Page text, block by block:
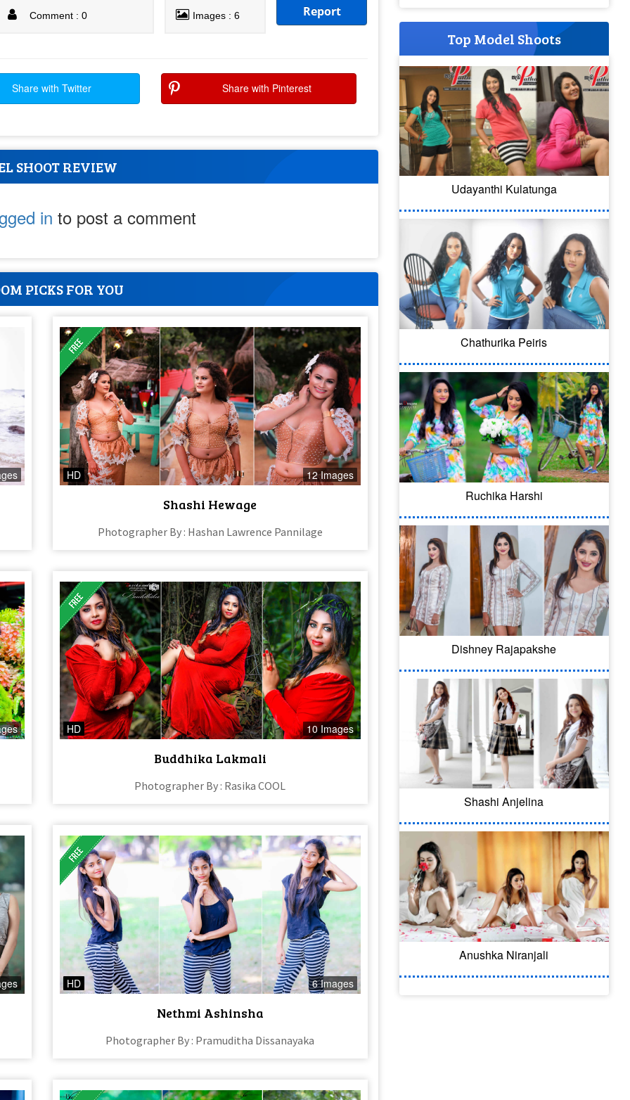
Comment : 0 Images : 6 Report
Share with Twitter Share with Pinterest
SHOOT REVIEW
in to post a comment
PICKS FOR YOU
HD 12 Images
Shashi Hewage
Photographer By : Hashan Lawrence Pannilage
HD 10 Images
Buddhika Lakmali
Photographer By : Rasika COOL
HD 6 Images
Nethmi Ashinsha
Photographer By : Pramuditha Dissanayaka
Top Model Shoots
Udayanthi Kulatunga
Chathurika Peiris
Ruchika Harshi
Dishney Rajapakshe
Shashi Anjelina
Anushka Niranjali